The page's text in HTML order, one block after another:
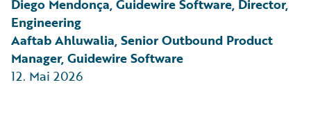
Diego Mendonça, Guidewire Software, Director,
Engineering
Aaftab Ahluwalia, Senior Outbound Product
Manager, Guidewire Software
12. Mai 2026